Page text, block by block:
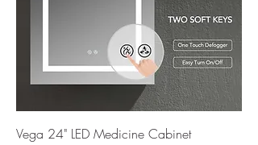
Vega 24" LED Medicine Cabinet